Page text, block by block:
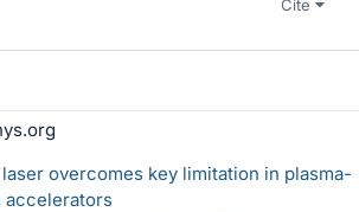
Cite
overcomes key limitation in plasma-
accelerators